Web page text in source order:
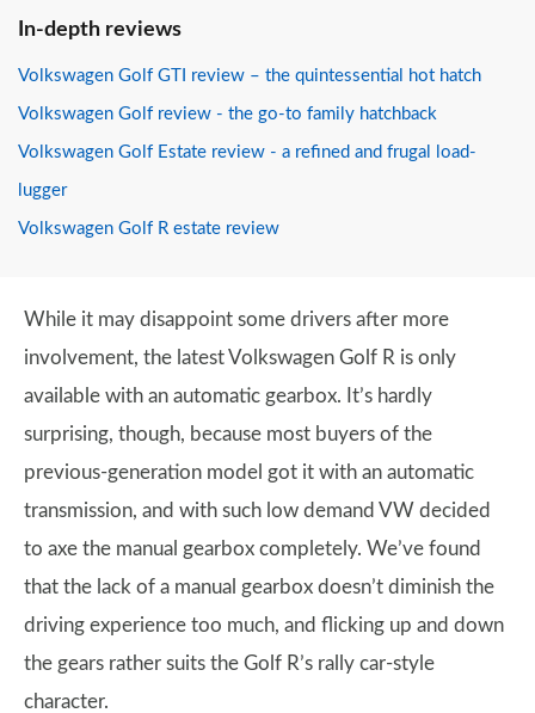
In-depth reviews
Volkswagen Golf GTI review – the quintessential hot hatch
Volkswagen Golf review - the go-to family hatchback
Volkswagen Golf Estate review - a refined and frugal load-
lugger
Volkswagen Golf R estate review
While it may disappoint some drivers after more
involvement, the latest Volkswagen Golf R is only
available with an automatic gearbox. It’s hardly
surprising, though, because most buyers of the
previous-generation model got it with an automatic
transmission, and with such low demand VW decided
to axe the manual gearbox completely. We’ve found
that the lack of a manual gearbox doesn’t diminish the
driving experience too much, and flicking up and down
the gears rather suits the Golf R’s rally car-style
character.